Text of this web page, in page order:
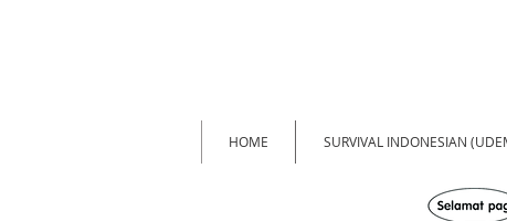
HOME SURVIVAL INDONESIAN